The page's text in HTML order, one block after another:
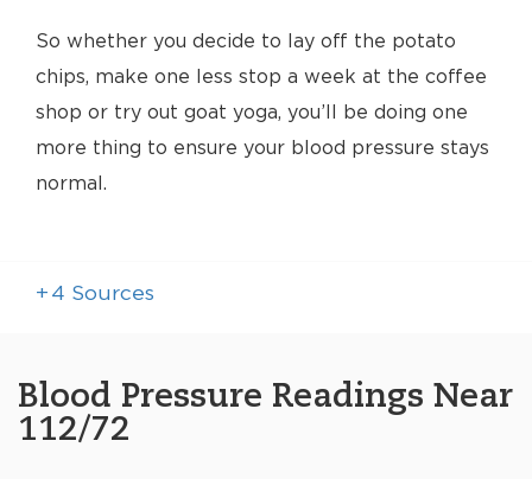
So whether you decide to lay off the potato
chips, make one less stop a week at the coffee
shop or try out goat yoga, you’ll be doing one
more thing to ensure your blood pressure stays
normal.
+ 4 Sources
Blood Pressure Readings Near
112/72